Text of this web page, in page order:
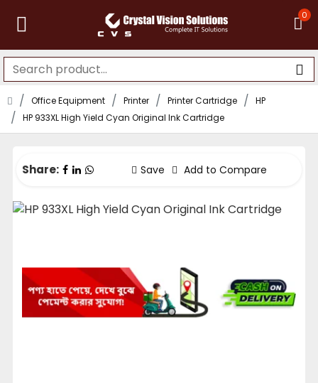
0
Office Equipment Printer Printer Cartridge
HP
HP 933XL High Yield Cyan Original Ink Cartridge
Share: Save Add to Compare